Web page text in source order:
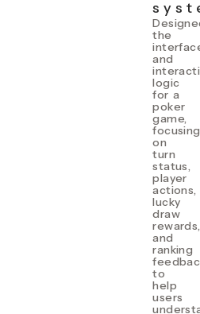
the
and
logic
for a
poker
game,
focusing
on
turn
status,
player
actions,
lucky
draw
rewards,
and
ranking
to
help
users